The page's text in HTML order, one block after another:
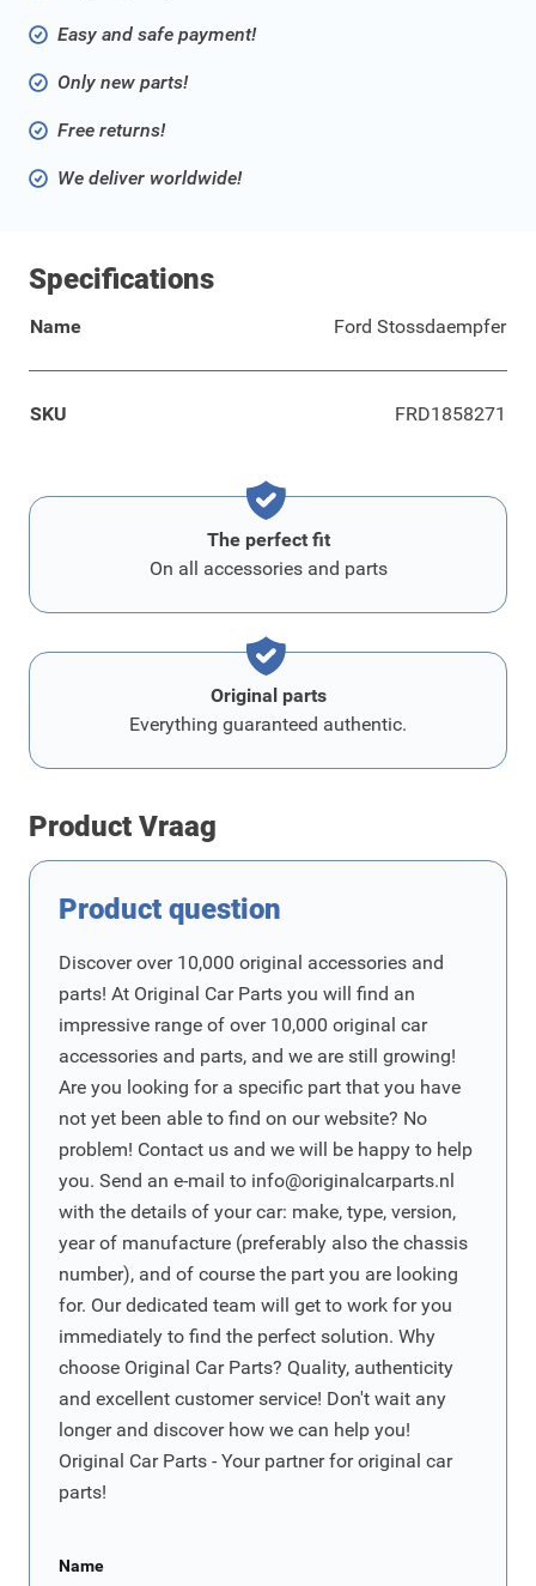
Easy and safe payment!
Only new parts!
Free returns!
We deliver worldwide!
Specifications
Name Ford Stossdaempfer
SKU FRD1858271
The perfect fit
On all accessories and parts
Original parts
Everything guaranteed authentic.
Product Vraag
Product question
Discover over 10,000 original accessories and
parts! At Original Car Parts you will find an
impressive range of over 10,000 original car
accessories and parts, and we are still growing!
Are you looking for a specific part that you have
not yet been able to find on our website? No
problem! Contact us and we will be happy to help
you. Send an e-mail to info@originalcarparts.nl
with the details of your car: make, type, version,
year of manufacture (preferably also the chassis
number), and of course the part you are looking
for. Our dedicated team will get to work for you
immediately to find the perfect solution. Why
choose Original Car Parts? Quality, authenticity
and excellent customer service! Don't wait any
longer and discover how we can help you!
Original Car Parts - Your partner for original car
parts!
Name